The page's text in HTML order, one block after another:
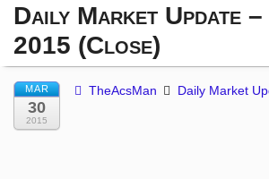
WP
Daily Market Update
2015 (Close)
MAR
30
2015
TheAcsMan Daily Market